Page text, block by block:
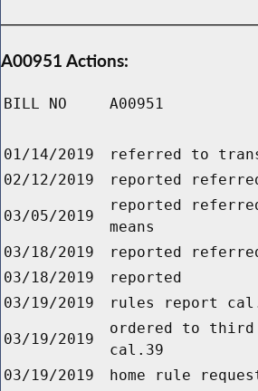
A00951 Actions:
BILL NO A00951
01/14/2019
referred to
02/12/2019
reported
03/05/2019
reported
means
03/18/2019
reported
03/18/2019
reported
03/19/2019
rules report
03/19/2019
ordered to
cal.39
03/19/2019
home rule